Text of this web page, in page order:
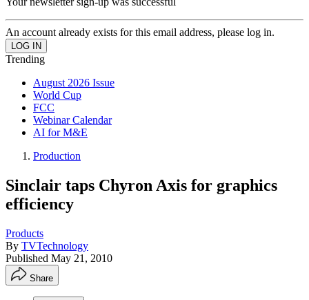
An account already exists for this email address, please log in.
Trending
August 2026 Issue
World Cup
FCC
Webinar Calendar
AI for M&E
Production
Sinclair taps Chyron Axis for graphics
efficiency
Products
By TVTechnology
Published May 21, 2010
Share